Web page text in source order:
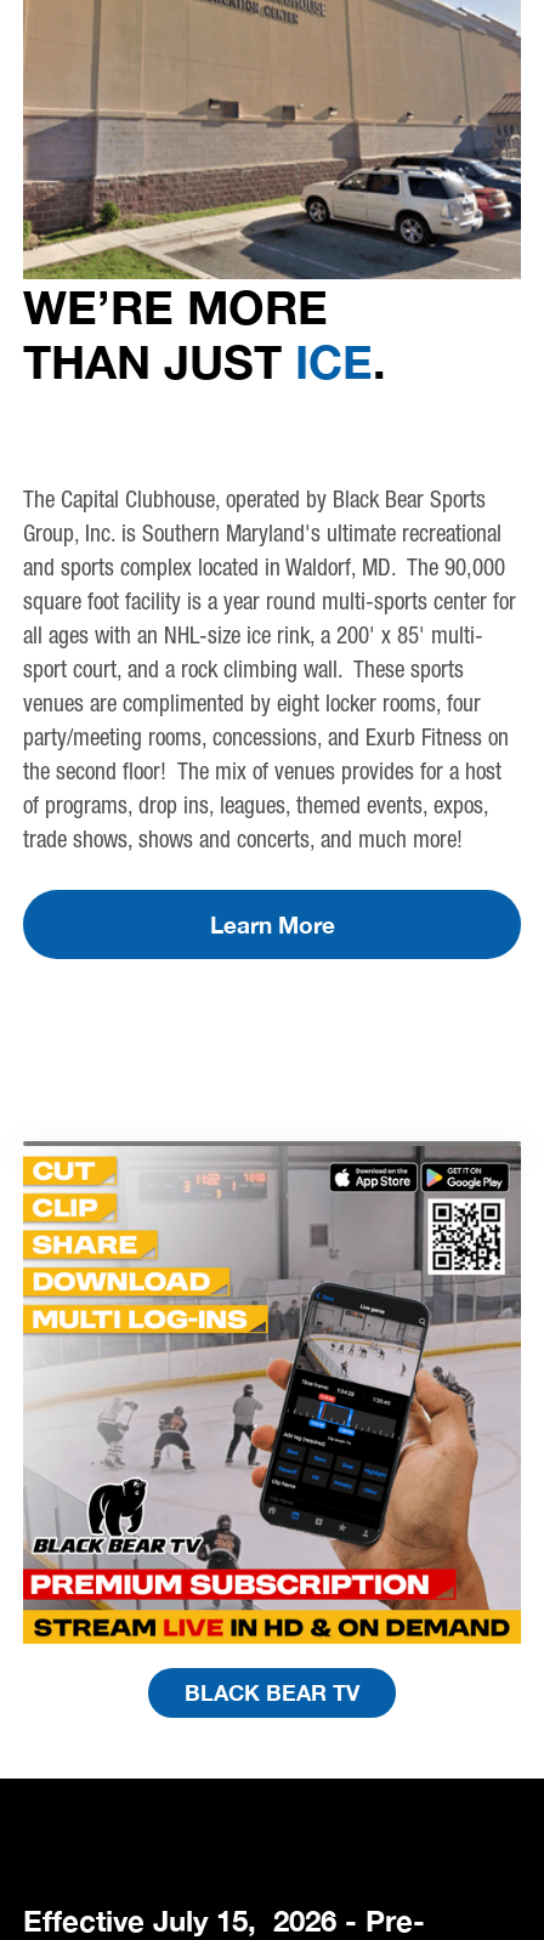
WE’RE MORE
THAN JUST ICE.
The Capital Clubhouse, operated by Black Bear Sports
Group, Inc. is Southern Maryland's ultimate recreational
and sports complex located in Waldorf, MD. The 90,000
square foot facility is a year round multi-sports center for
all ages with an NHL-size ice rink, a 200' x 85' multi-
sport court, and a rock climbing wall. These sports
venues are complimented by eight locker rooms, four
party/meeting rooms, concessions, and Exurb Fitness on
the second floor! The mix of venues provides for a host
of programs, drop ins, leagues, themed events, expos,
trade shows, shows and concerts, and much more!
Learn More
BLACK BEAR TV
Effective July 15, 2026 - Pre-